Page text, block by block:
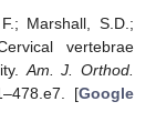
Marshall, S.D.;
vertebrae
Am. J. Orthod.
[Google